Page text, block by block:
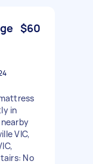
$60
in
VIC,
No